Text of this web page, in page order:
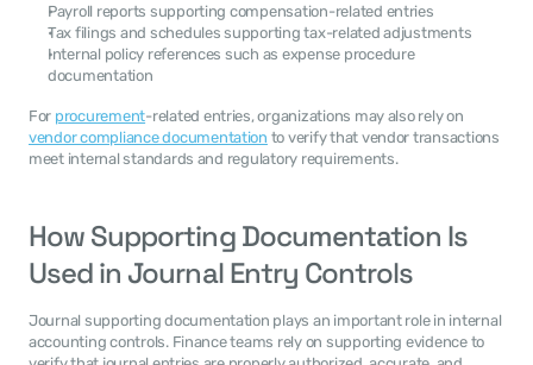
Payroll reports supporting compensation-related entries
Tax filings and schedules supporting tax-related adjustments
Internal policy references such as expense procedure
documentation
For procurement
vendor compliance documentation to verify that vendor transactions
meet internal standards and regulatory requirements.
How Supporting Documentation Is
Used in Journal Entry Controls
Journal supporting documentation plays an important role in internal
accounting controls. Finance teams rely on supporting evidence to